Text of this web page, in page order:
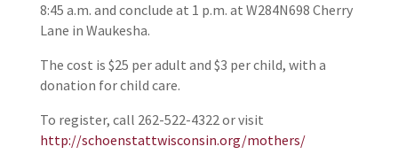
8:45 a.m. and conclude at 1 p.m. at W284N698 Cherry
Lane in Waukesha.
The cost is $25 per adult and $3 per child, with a
donation for child care.
To register, call 262-522-4322 or visit
http://schoenstattwisconsin.org/mothers/